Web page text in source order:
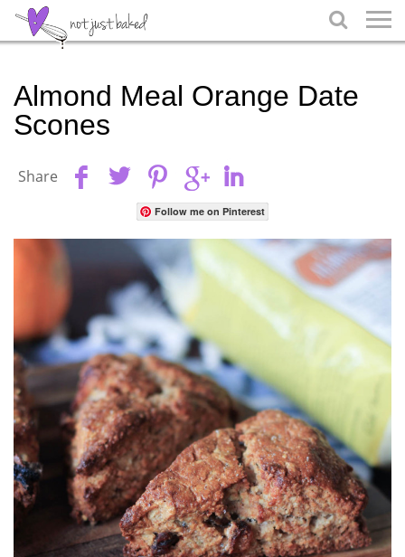

Almond Meal Orange Date
Scones
Share
Follow me on Pinterest